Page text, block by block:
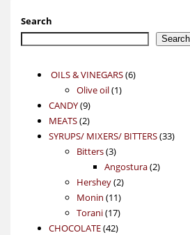
Search
Search
OILS & VINEGARS 66
Olive oil 11
CANDY 99
products
MEATS 22
products
SYRUPS/ MIXERS/ BITTERS 3333
Bitters 33
products
Angostura 22
Hershey 22
products
Monin 1111
products
Torani 1717
products
CHOCOLATE 4242